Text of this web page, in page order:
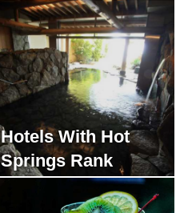
Hotels With Hot
Springs Rank